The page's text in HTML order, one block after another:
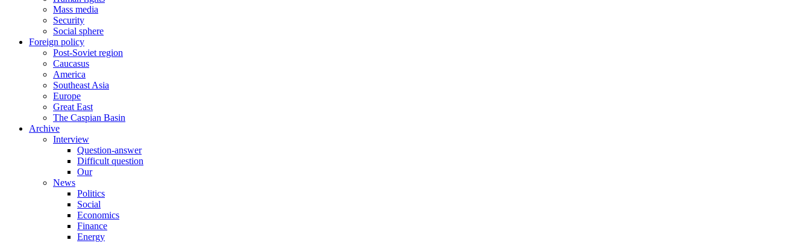
Mass media
Security
Social sphere
Foreign policy
Post-Soviet region
Caucasus
America
Southeast Asia
Europe
Great East
The Caspian Basin
Archive
Interview
Question-answer
Difficult question
Our
News
Politics
Social
Economics
Finance
Energy